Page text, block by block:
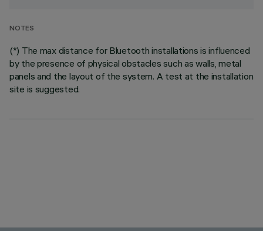
NOTES
(*) The max distance for Bluetooth installations is influenced
by the presence of physical obstacles such as walls, metal
panels and the layout of the system. A test at the installation
site is suggested.